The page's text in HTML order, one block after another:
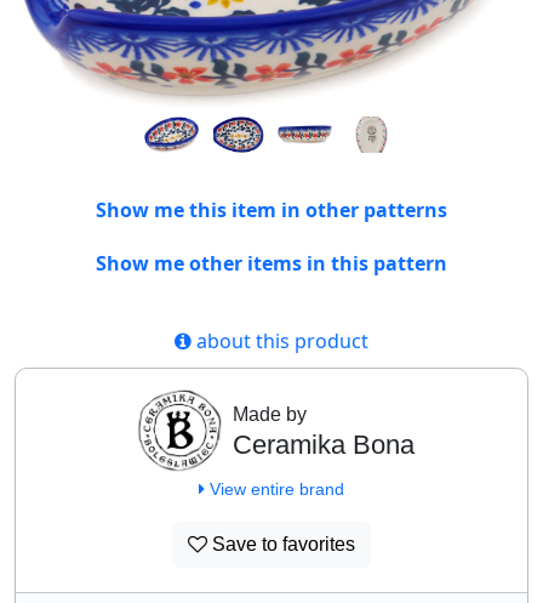
Show me this item in other patterns
Show me other items in this pattern
about this product
Made by
Ceramika Bona
View entire brand
Save to favorites